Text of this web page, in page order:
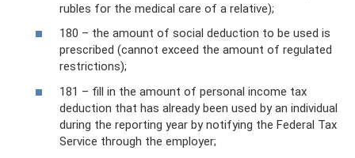
rubles for the medical care of a relative);
180 – the amount of social deduction to be used is
prescribed (cannot exceed the amount of regulated
restrictions);
181 – fill in the amount of personal income tax
deduction that has already been used by an individual
during the reporting year by notifying the Federal Tax
Service through the employer;